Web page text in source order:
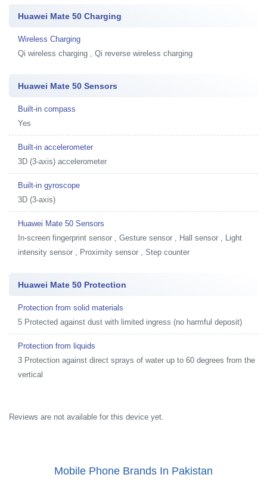
Huawei Mate 50 Charging
Wireless Charging
Qi wireless charging , Qi reverse wireless charging
Huawei Mate 50 Sensors
Built-in compass
Yes
Built-in accelerometer
3D (3-axis) accelerometer
Built-in gyroscope
3D (3-axis)
Huawei Mate 50 Sensors
In-screen fingerprint sensor , Gesture sensor , Hall sensor , Light
intensity sensor , Proximity sensor , Step counter
Huawei Mate 50 Protection
Protection from solid materials
5 Protected against dust with limited ingress (no harmful deposit)
Protection from liquids
3 Protection against direct sprays of water up to 60 degrees from the
vertical
Reviews are not available for this device yet.
Mobile Phone Brands In Pakistan